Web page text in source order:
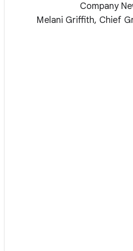
Company
Melani Griffith, Chief